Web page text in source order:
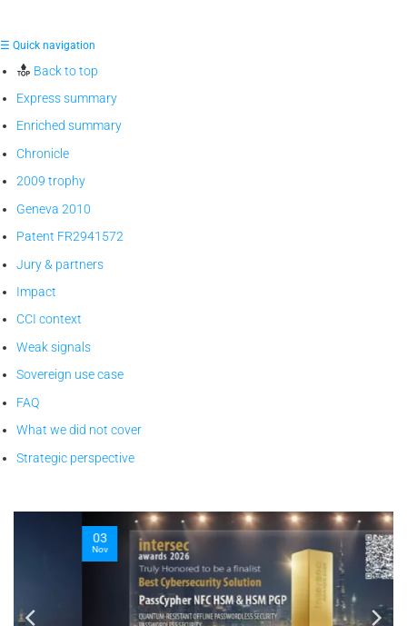
☰ Quick navigation
Back to top
Express summary
Enriched summary
Chronicle
2009 trophy
Geneva 2010
Patent FR2941572
Jury & partners
Impact
CCI context
Weak signals
Sovereign use case
FAQ
What we did not cover
Strategic perspective